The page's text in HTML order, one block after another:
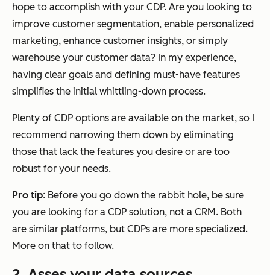
hope to accomplish with your CDP. Are you looking to
improve customer segmentation, enable personalized
marketing, enhance customer insights, or simply
warehouse your customer data? In my experience,
having clear goals and defining must-have features
simplifies the initial whittling-down process.
Plenty of CDP options are available on the market, so I
recommend narrowing them down by eliminating
those that lack the features you desire or are too
robust for your needs.
Pro tip: Before you go down the rabbit hole, be sure
you are looking for a CDP solution, not a CRM. Both
are similar platforms, but CDPs are more specialized.
More on that to follow.